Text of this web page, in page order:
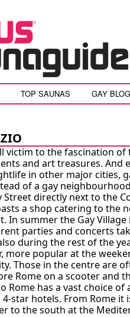
TOP SAUNAS GAY BLOG
victim to the fascination of
and art treasures. And
in other major cities,
of a gay
directly next to the
a shop catering to the
In summer the Gay
parties and concerts
during the rest of the
more popular at the
Those in the centre are
Rome on a scooter and
Rome has a vast choice
star hotels. From Rome
to the south at the